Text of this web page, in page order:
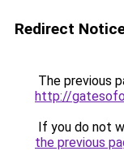
Redirect
The previous
http://
If you do not
the previous